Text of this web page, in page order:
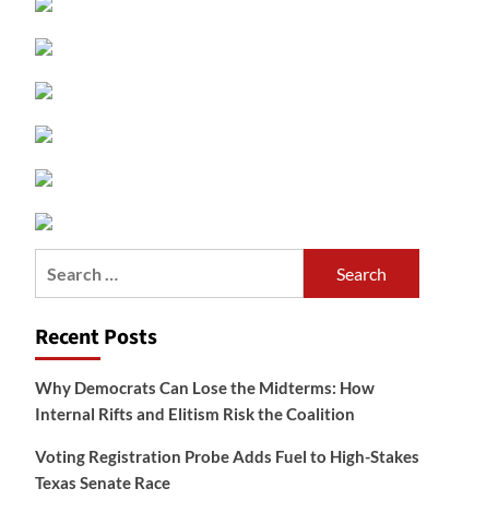
Recent Posts
Why Democrats Can Lose the Midterms: How
Internal Rifts and Elitism Risk the Coalition
Voting Registration Probe Adds Fuel to High-Stakes
Texas Senate Race